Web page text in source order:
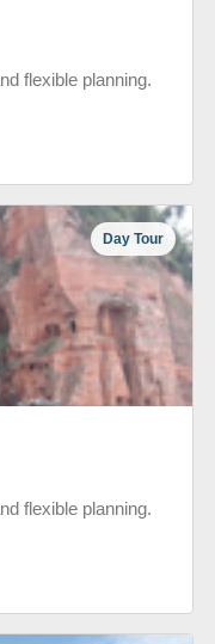
flexible planning.
Day Tour
flexible planning.